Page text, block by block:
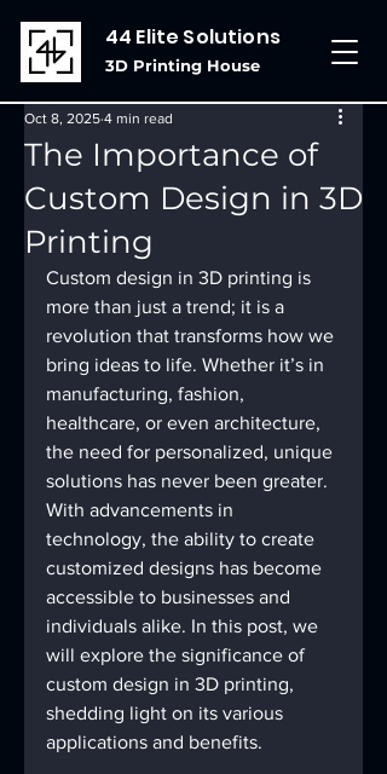
44 Elite Solutions
3D Printing House
The Importance of
Custom Design in 3D
Printing
Oct 8, 2025 4 min read
Custom design in 3D printing is
more than just a trend; it is a
revolution that transforms how we
bring ideas to life. Whether it’s in
manufacturing, fashion,
healthcare, or even architecture,
the need for personalized, unique
solutions has never been greater.
With advancements in
technology, the ability to create
customized designs has become
accessible to businesses and
individuals alike. In this post, we
will explore the significance of
custom design in 3D printing,
shedding light on its various
applications and benefits.